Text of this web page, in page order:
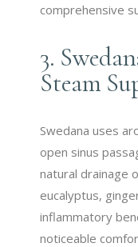
comprehensive
3.
Steam
Swedana uses
open sinus
natural drainage
eucalyptus,
inflammatory
noticeable